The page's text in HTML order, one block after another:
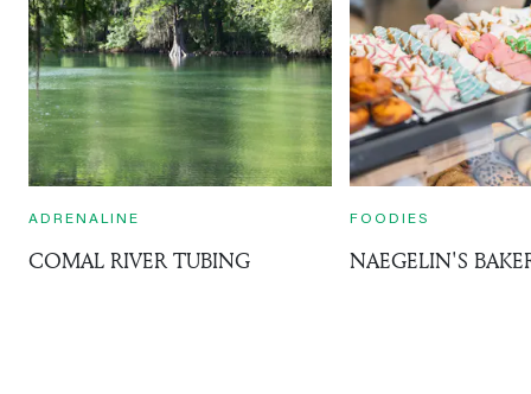
ADRENALINE
COMAL RIVER TUBING
FOODIES
NAEGELIN'S